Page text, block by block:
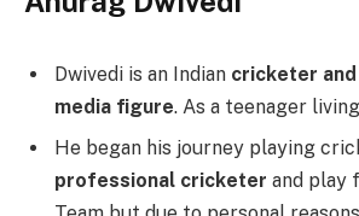
Dwivedi is an Indian cricketer
media figure. As a teenager
He began his journey playing
professional cricketer and play